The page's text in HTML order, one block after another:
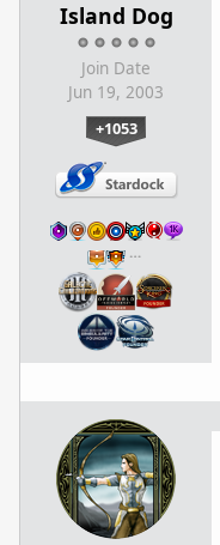
Island Dog
Join Date
Jun 19, 2003
+1053
…